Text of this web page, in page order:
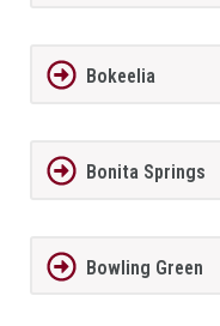
Bokeelia
Bonita Springs
Bowling Green